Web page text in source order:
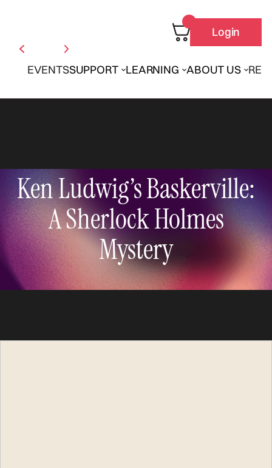
EVENTSSUPPORT LEARNING ABOUT US
Login
Ken Ludwig’s Baskerville:
A Sherlock Holmes
Mystery